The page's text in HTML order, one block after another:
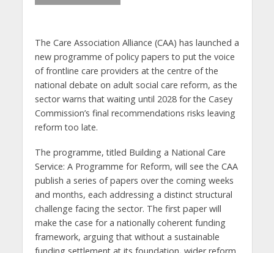
The Care Association Alliance (CAA) has launched a
new programme of policy papers to put the voice
of frontline care providers at the centre of the
national debate on adult social care reform, as the
sector warns that waiting until 2028 for the Casey
Commission’s final recommendations risks leaving
reform too late.
The programme, titled Building a National Care
Service: A Programme for Reform, will see the CAA
publish a series of papers over the coming weeks
and months, each addressing a distinct structural
challenge facing the sector. The first paper will
make the case for a nationally coherent funding
framework, arguing that without a sustainable